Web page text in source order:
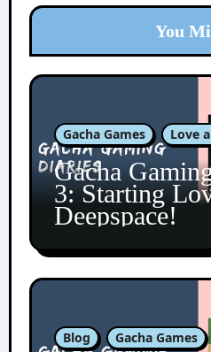
You
Gacha Games Love
Gacha
3: Starting
Deepspace!
Blog Gacha Games